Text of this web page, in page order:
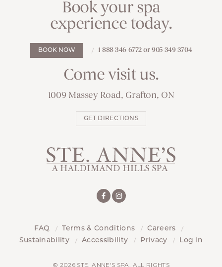
Book your spa
experience today.
BOOK NOW 1 888 346 6772 or 905 349 3704
Come visit us.
1009 Massey Road, Grafton, ON
GET DIRECTIONS
FAQ Terms & Conditions
Careers
Sustainability
Accessibility Privacy Log In
© 2026 STE. ANNE'S SPA. ALL RIGHTS